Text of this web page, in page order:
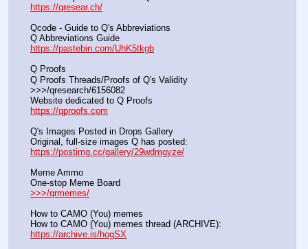
https://qresear.ch/
Qcode - Guide to Q's Abbreviations
https://pastebin.com/UhK5tkgb
Q Proofs
Q Proofs Threads/Proofs of Q's Validity
>>>/qresearch/6156082
https://qproofs.com
Q's Images Posted in Drops Gallery
https://postimg.cc/gallery/29wdmgyze/
Meme Ammo
>>>/qrmemes/
How to CAMO (You) memes
https://archive.is/hogSX